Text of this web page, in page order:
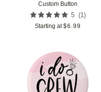
Custom Button
5 (1 )
Starting at $6.99